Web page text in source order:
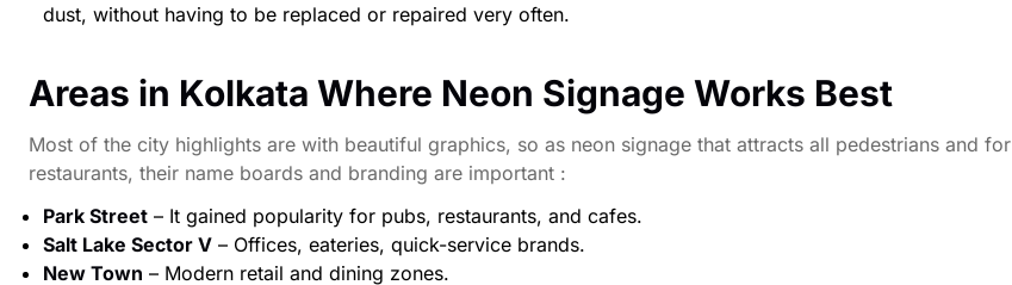
dust, without having to be replaced or repaired very often.
Areas in Kolkata Where Neon Signage Works Best
Most of the city highlights are with beautiful graphics, so as neon signage that attracts all pedestrians and for
restaurants, their name boards and branding are important :
Park Street – It gained popularity for pubs, restaurants, and cafes.
Salt Lake Sector V – Offices, eateries, quick-service brands.
New Town – Modern retail and dining zones.